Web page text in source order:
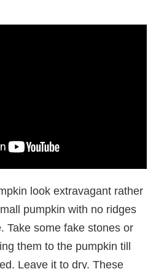
look extravagant rather
pumpkin with no ridges
Take some fake stones or
them to the pumpkin till
Leave it to dry. These